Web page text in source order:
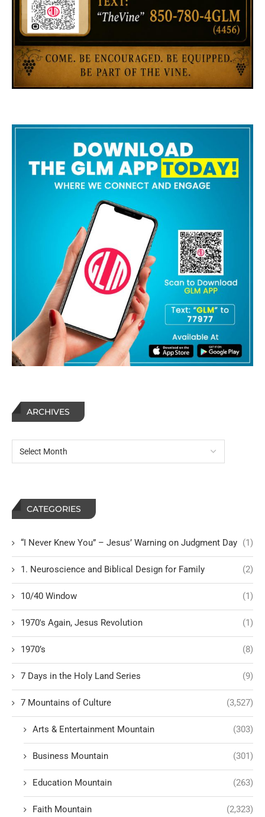
ARCHIVES
CATEGORIES
“I Never Knew You” – Jesus’ Warning on Judgment Day (1)
1. Neuroscience and Biblical Design for Family (2)
10/40 Window (1)
1970's Again, Jesus Revolution (1)
1970’s (8)
7 Days in the Holy Land Series (9)
7 Mountains of Culture (3,527)
Arts & Entertainment Mountain (303)
Business Mountain (301)
Education Mountain (263)
Faith Mountain (2,323)